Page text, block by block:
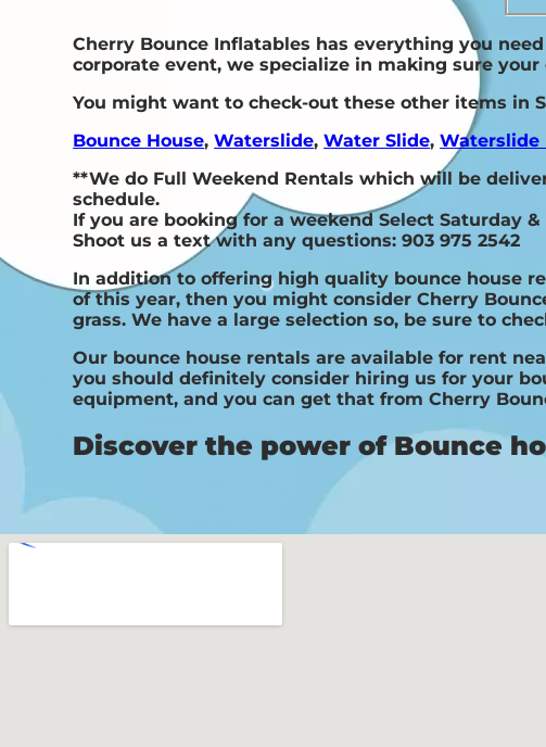
Cherry Bounce Inflatables has everything you
corporate event, we specialize in making sure
You might want to check-out these other items in
Bounce House,Waterslide,Water Slide,Waterslide
**We do Full Weekend Rentals which will be
schedule.
If you are booking for a weekend Select Saturday &
Shoot us a text with any questions: 903 975 2542
In addition to offering high quality bounce house
of this year, then you might consider Cherry
grass. We have a large selection so, be sure to
Our bounce house rentals are available for rent
you should definitely consider hiring us for your
equipment, and you can get that from Cherry
Discover the power of Bounce